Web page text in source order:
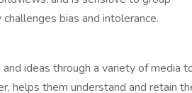
bias and intolerance.
ideas through a variety of media
helps them understand and retain